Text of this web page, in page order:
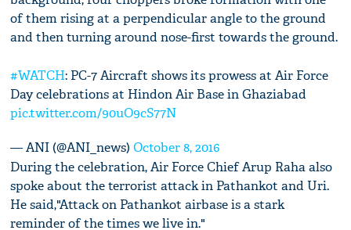
of them rising at a perpendicular angle to the ground
and then turning around nose-first towards the ground.
#WATCH: PC-7 Aircraft shows its prowess at Air Force
Day celebrations at Hindon Air Base in Ghaziabad
pic.twitter.com/90uO9cS77N
— ANI (@ANI_news)October 8, 2016
During the celebration, Air Force Chief Arup Raha also
spoke about the terrorist attack in Pathankot and Uri.
He said,"Attack on Pathankot airbase is a stark
reminder of the times we live in."